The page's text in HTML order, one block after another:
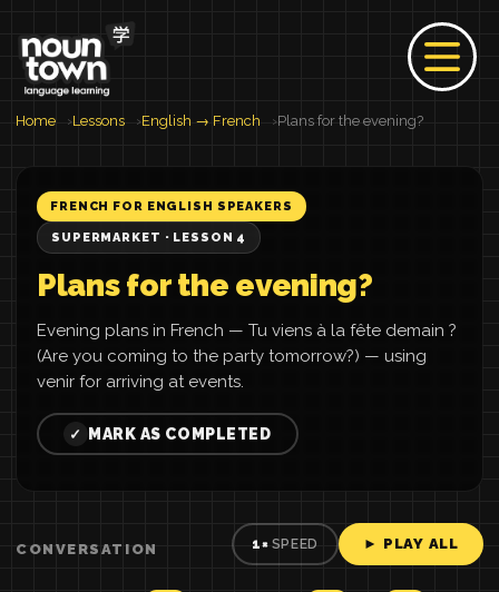
Home Lessons English → French Plans for the evening?
FRENCH FOR ENGLISH SPEAKERS
SUPERMARKET · LESSON 4
Plans for the evening?
Evening plans in French — Tu viens à la fête demain ?
(Are you coming to the party tomorrow?) — using
venir for arriving at events.
✓ MARK AS COMPLETED
CONVERSATION 1× SPEED ► PLAY ALL